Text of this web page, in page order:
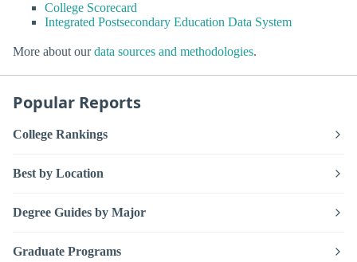
College Scorecard
Integrated Postsecondary Education Data System
More about ourdata sources and methodologies.
Popular Reports
College Rankings
Best by Location
Degree Guides by Major
Graduate Programs